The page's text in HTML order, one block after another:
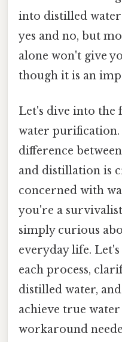
into distilled
yes and no, but
alone won't give
though it is an
Let's dive into the
water purification.
difference
and distillation is
concerned with
you're a
simply curious
everyday life.
each process,
distilled water,
achieve true
workaround